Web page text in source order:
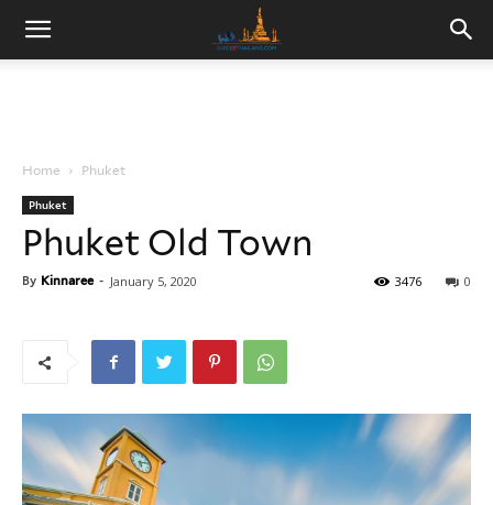
Home Phuket
Phuket
Phuket Old Town
By Kinnaree - January 5, 2020 0
3476